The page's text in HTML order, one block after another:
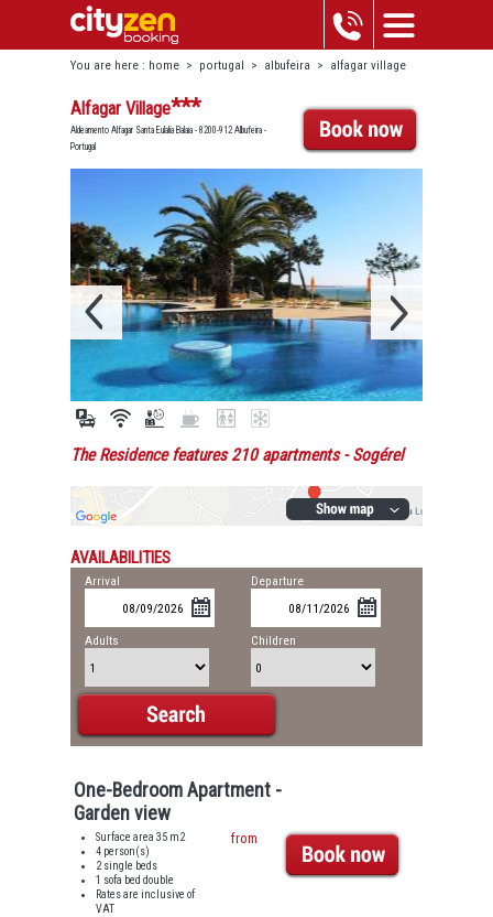
You are here : home > portugal > albufeira > alfagar village
Alfagar Village***
Aldeamento Alfagar Santa Eulalia Balaia - 8200-912 Albufeira -
Portugal
The Residence features 210 apartments- Sogérel
AVAILABILITIES
Arrival Departure
Adults Children
One-Bedroom Apartment -
Garden view
Surface area 35 m2
4 person(s)
2 single beds
1 sofa bed double
Rates are inclusive of
VAT
from